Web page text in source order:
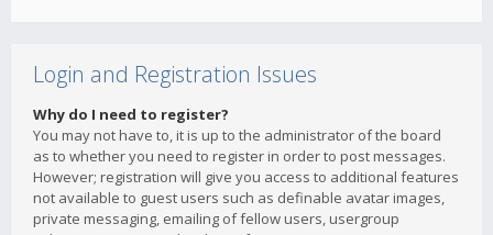
Login and Registration Issues
Why do I need to register?
You may not have to, it is up to the administrator of the board
as to whether you need to register in order to post messages.
However; registration will give you access to additional features
not available to guest users such as definable avatar images,
private messaging, emailing of fellow users, usergroup